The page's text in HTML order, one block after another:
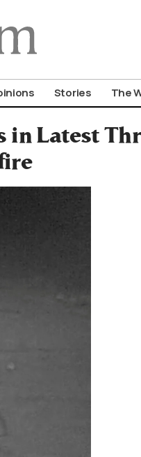
Stories The
in Latest